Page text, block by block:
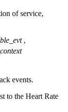
of service,
,
events.
to the Heart Rate